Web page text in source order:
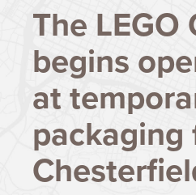
The LEGO
begins
at